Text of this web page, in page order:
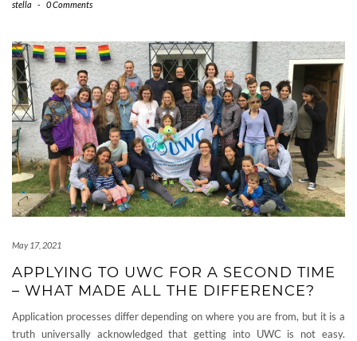
stella
- 0 Comments
May 17, 2021
APPLYING TO UWC FOR A SECOND TIME
– WHAT MADE ALL THE DIFFERENCE?
Application processes differ depending on where you are from, but it is a
truth universally acknowledged that getting into UWC is not easy.